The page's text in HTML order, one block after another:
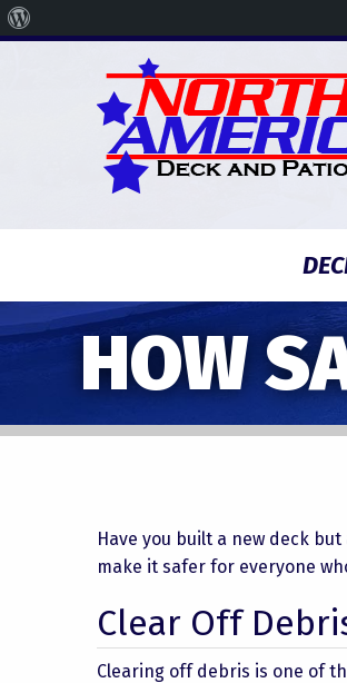
HOW
Have you built a new deck
make it safer for everyone
Clear Off
Clearing off debris is one of